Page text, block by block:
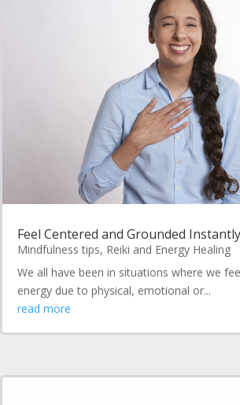
Feel Centered and Grounded Instantly
Mindfulness tips, Reiki and Energy Healing
We all have been in situations where we
energy due to physical, emotional or...
read more